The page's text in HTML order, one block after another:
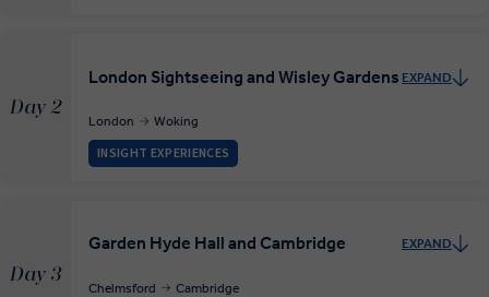
Day 2
London Sightseeing and Wisley Gardens EXPAND
London Woking
INSIGHT EXPERIENCES
Day 3
Garden Hyde Hall and Cambridge EXPAND
Chelmsford Cambridge